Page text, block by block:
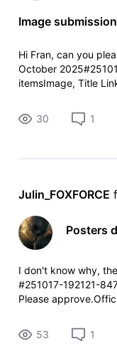
Image submission
Hi Fran, can you
October
itemsImage, Title
Your contribution
specific reason
30 1
Julin_FOXFORCE
Posters
I don't know why,
#251017-192121-
Please
and
https://x.com/
53 1